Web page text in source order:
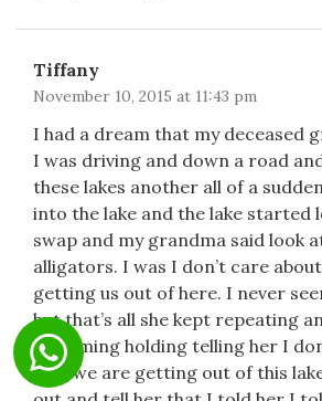
Tiffany
November 10, 2015 at 11:43 pm
I had a dream that my deceased
I was driving and down a road
these lakes another all of a
into the lake and the lake started
swap and my grandma said look
alligators. I was I don’t care
getting us out of here. I never
but that’s all she kept repeating
swimming holding telling her I
that we are getting out of this